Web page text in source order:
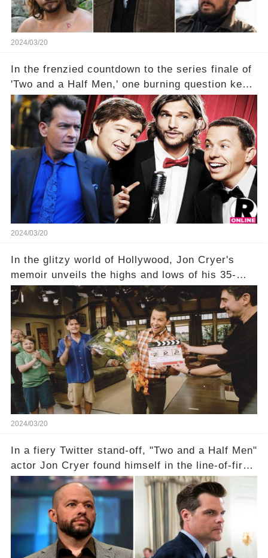
2024/03/20
In the frenzied countdown to the series finale of
'Two and a Half Men,' one burning question kept
fans on edge: Will Charlie Sheen return to the
show that ignited his TV career? A cryptic finale
title, "Of Course He's Dead," and whisperings of
his character, Charlie Harper, possibly still
being alive, only fueled rumors. So, what is the
unexpected truth behind Charlie's fate? Click the
comment section link to uncover the full story.
2024/03/20
In the glitzy world of Hollywood, Jon Cryer's
memoir unveils the highs and lows of his 35-
year career, from Broadway to Emmy-winning
TV success. But what really happened behind
the scenes with Charlie Sheen's shocking
departure from "Two and a Half Men"? Click the
comment section link to uncover the full story.
2024/03/20
In a fiery Twitter stand-off, "Two and a Half Men"
actor Jon Cryer found himself in the line-of-fire
with Rep. Matt Gaetz. Amid political rumbles, a
shocking claim arose —was Cryer merely riding
the fame wave of Charlie Sheen, the 'real star'
of the show? Then, former colleagues made
unexpected revelations. Click the comment
section link to uncover the full story.